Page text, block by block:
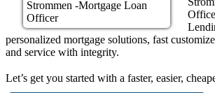
personalized mortgage solutions, fast
and service with integrity.
Let’s get you started with a faster, easier,